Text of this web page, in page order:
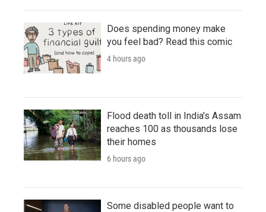
Does spending money make
you feel bad? Read this comic
4 hours ago
Flood death toll in India's Assam
reaches 100 as thousands lose
their homes
6 hours ago
Some disabled people want to